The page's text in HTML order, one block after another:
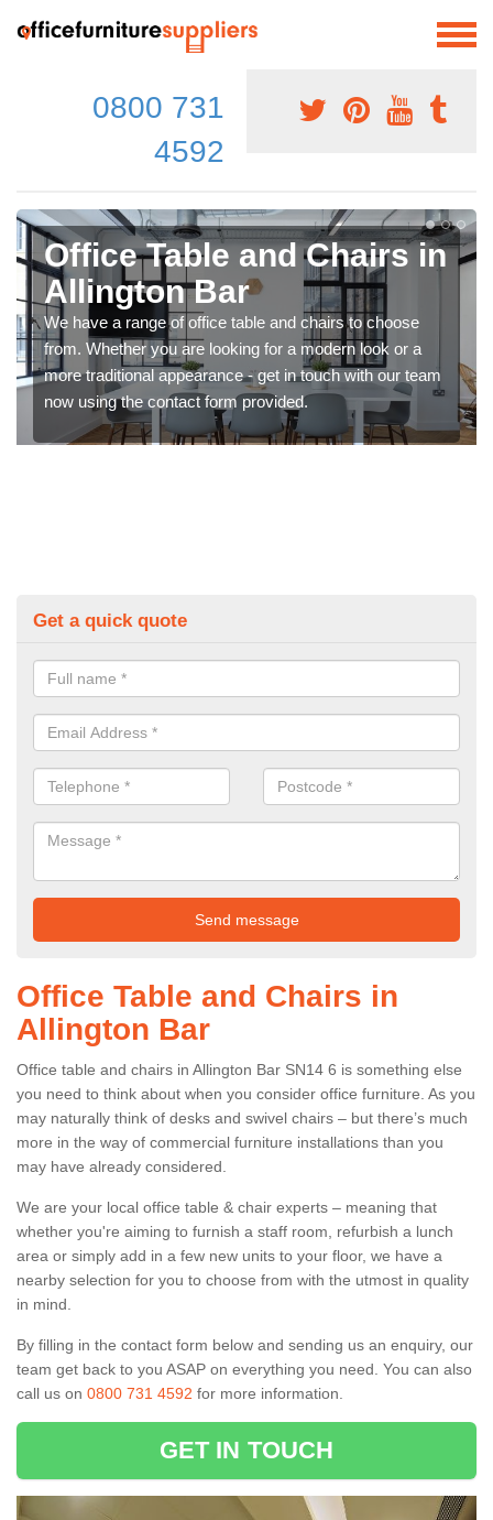
0800 731
4592
Office Table and Chairs in
Allington Bar
We have a range of office table and chairs to choose
from. Whether you are looking for a modern look or a
more traditional appearance - get in touch with our team
now using the contact form provided.
Get a quick quote
Office Table and Chairs in
Allington Bar
Office table and chairs in Allington Bar SN14 6 is something else
you need to think about when you consider office furniture. As you
may naturally think of desks and swivel chairs – but there’s much
more in the way of commercial furniture installations than you
may have already considered.
We are your local office table & chair experts – meaning that
whether you're aiming to furnish a staff room, refurbish a lunch
area or simply add in a few new units to your floor, we have a
nearby selection for you to choose from with the utmost in quality
in mind.
By filling in the contact form below and sending us an enquiry, our
team get back to you ASAP on everything you need. You can also
call us on 0800 731 4592 for more information.
GET IN TOUCH